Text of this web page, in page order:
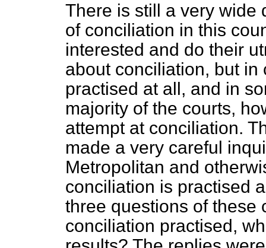
There is still a very wide
of conciliation in this
interested and do their
about conciliation, but
practised at all, and in
majority of the courts,
attempt at conciliation.
made a very careful
Metropolitan and
conciliation is practised
three questions of these
conciliation practised,